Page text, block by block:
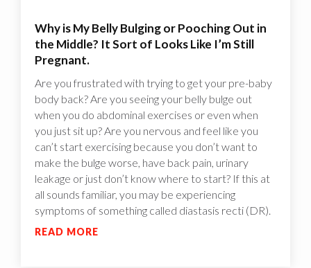
Why is My Belly Bulging or Pooching Out in
the Middle? It Sort of Looks Like I’m Still
Pregnant.
Are you frustrated with trying to get your pre-baby
body back? Are you seeing your belly bulge out
when you do abdominal exercises or even when
you just sit up? Are you nervous and feel like you
can’t start exercising because you don’t want to
make the bulge worse, have back pain, urinary
leakage or just don’t know where to start? If this at
all sounds familiar, you may be experiencing
symptoms of something called diastasis recti (DR).
READ MORE